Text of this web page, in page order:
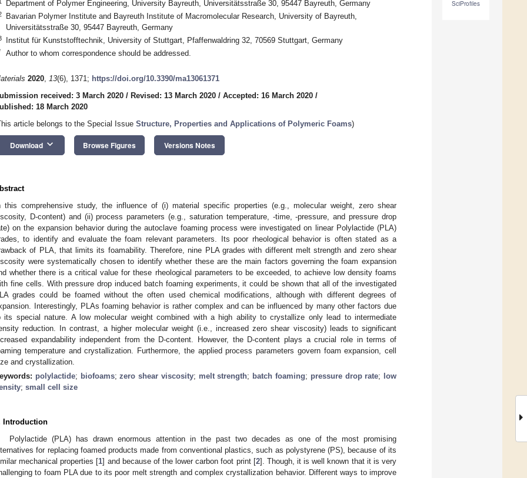
SciProfiles
Department of Polymer Engineering, University Bayreuth, Universitätsstraße 30, 95447 Bayreuth, Germany
Bavarian Polymer Institute and Bayreuth Institute of Macromolecular Research, University of Bayreuth,
Universitätsstraße 30, 95447 Bayreuth, Germany
Institut für Kunststofftechnik, University of Stuttgart, Pfaffenwaldring 32, 70569 Stuttgart, Germany
Author to whom correspondence should be addressed.
2020, 13(6), 1371; https://doi.org/10.3390/ma13061371
received: 3 March 2020 / Revised: 13 March 2020 / Accepted: 16 March 2020 /
18 March 2020
article belongs to the Special Issue Structure, Properties and Applications of Polymeric Foams)
Download keyboard_arrow_down Browse Figures Versions Notes
this comprehensive study, the influence of (i) material specific properties (e.g., molecular weight, zero shear
D-content) and (ii) process parameters (e.g., saturation temperature, -time, -pressure, and pressure drop
on the expansion behavior during the autoclave foaming process were investigated on linear Polylactide (PLA)
to identify and evaluate the foam relevant parameters. Its poor rheological behavior is often stated as a
of PLA, that limits its foamability. Therefore, nine PLA grades with different melt strength and zero shear
were systematically chosen to identify whether these are the main factors governing the foam expansion
whether there is a critical value for these rheological parameters to be exceeded, to achieve low density foams
fine cells. With pressure drop induced batch foaming experiments, it could be shown that all of the investigated
grades could be foamed without the often used chemical modifications, although with different degrees of
Interestingly, PLAs foaming behavior is rather complex and can be influenced by many other factors due
its special nature. A low molecular weight combined with a high ability to crystallize only lead to intermediate
reduction. In contrast, a higher molecular weight (i.e., increased zero shear viscosity) leads to significant
expandability independent from the D-content. However, the D-content plays a crucial role in terms of
temperature and crystallization. Furthermore, the applied process parameters govern foam expansion, cell
and crystallization.
polylactide; biofoams;zero shear viscosity; melt strength; batch foaming; pressure drop rate;
low
; small cell size
Introduction
Polylactide (PLA) has drawn enormous attention in the past two decades as one of the most promising
for replacing foamed products made from conventional plastics, such as polystyrene (PS), because of its
mechanical properties [1] and because of the lower carbon foot print [2]. Though, it is well known that it is very
to foam PLA due to its poor melt strength and complex crystallization behavior. Different ways to improve